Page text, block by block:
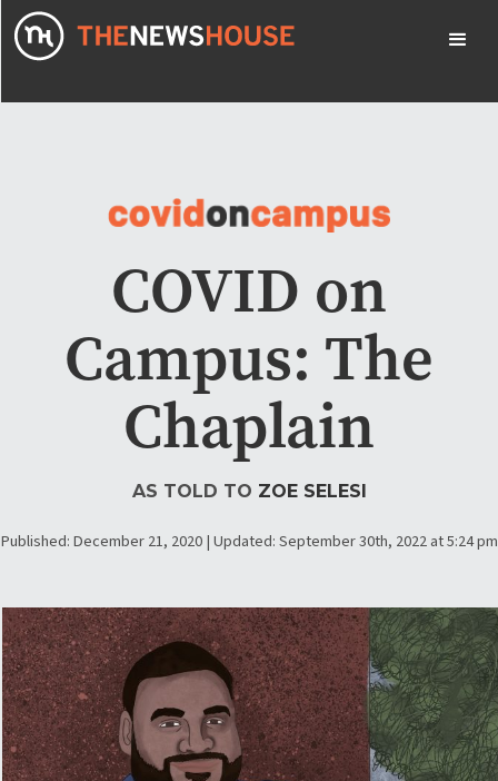
COVID on
Campus: The
Chaplain
AS TOLD TO ZOE SELESI
Published: December 21, 2020 | Updated: September 30th, 2022 at 5:24 pm